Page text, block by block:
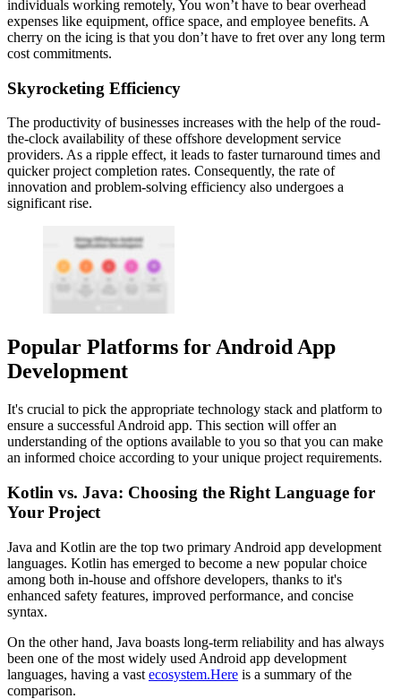
individuals working remotely, You won’t have to bear overhead
expenses like equipment, office space, and employee benefits. A
cherry on the icing is that you don’t have to fret over any long term
cost commitments.
Skyrocketing Efficiency
The productivity of businesses increases with the help of the roud-
the-clock availability of these offshore development service
providers. As a ripple effect, it leads to faster turnaround times and
quicker project completion rates. Consequently, the rate of
innovation and problem-solving efficiency also undergoes a
significant rise.
Popular Platforms for Android App
Development
It's crucial to pick the appropriate technology stack and platform to
ensure a successful Android app. This section will offer an
understanding of the options available to you so that you can make
an informed choice according to your unique project requirements.
Kotlin vs. Java: Choosing the Right Language for
Your Project
Java and Kotlin are the top two primary Android app development
languages. Kotlin has emerged to become a new popular choice
among both in-house and offshore developers, thanks to it's
enhanced safety features, improved performance, and concise
syntax.
On the other hand, Java boasts long-term reliability and has always
been one of the most widely used Android app development
languages, having a vast ecosystem.Here is a summary of the
comparison.